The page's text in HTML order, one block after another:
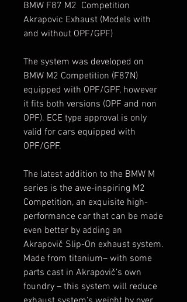
BMW F87 M2 Competition
Akrapovic Exhaust (Models with
and without OPF/GPF)
The system was developed on
BMW M2 Competition (F87N)
equipped with OPF/GPF, however
it fits both versions (OPF and non
OPF). ECE type approval is only
valid for cars equipped with
OPF/GPF.
The latest addition to the BMW M
series is the awe-inspiring M2
Competition, an exquisite high-
performance car that can be made
even better by adding an
Akrapovič Slip-On exhaust system.
Made from titanium– with some
parts cast in Akrapovič’s own
foundry – this system will reduce